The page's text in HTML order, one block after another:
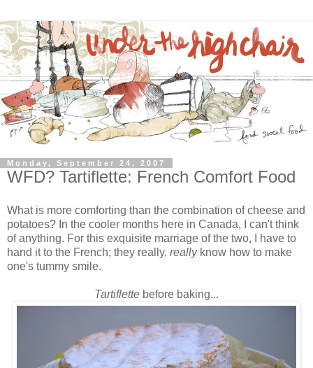
Monday, September 24, 2007
WFD? Tartiflette: French Comfort Food
What is more comforting than the combination of cheese and
potatoes? In the cooler months here in Canada, I can't think
of anything. For this exquisite marriage of the two, I have to
hand it to the French; they really, really know how to make
one's tummy smile.
Tartiflette before baking...